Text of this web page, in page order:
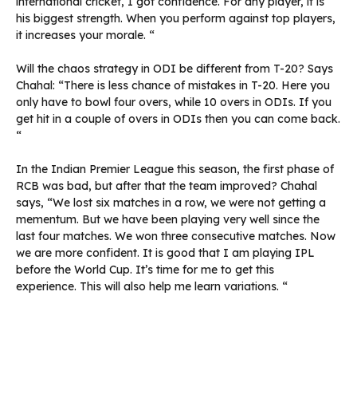
his biggest strength. When you perform against top players,
it increases your morale. “
Will the chaos strategy in ODI be different from T-20? Says
Chahal: “There is less chance of mistakes in T-20. Here you
only have to bowl four overs, while 10 overs in ODIs. If you
get hit in a couple of overs in ODIs then you can come back.
“
In the Indian Premier League this season, the first phase of
RCB was bad, but after that the team improved? Chahal
says, “We lost six matches in a row, we were not getting a
mementum. But we have been playing very well since the
last four matches. We won three consecutive matches. Now
we are more confident. It is good that I am playing IPL
before the World Cup. It’s time for me to get this
experience. This will also help me learn variations. “